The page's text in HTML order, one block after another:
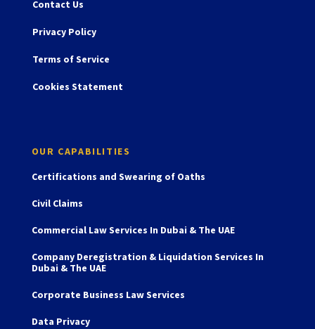
Contact Us
Privacy Policy
Terms of Service
Cookies Statement
OUR CAPABILITIES
Certifications and Swearing of Oaths
Civil Claims
Commercial Law Services In Dubai & The UAE
Company Deregistration & Liquidation Services In
Dubai & The UAE
Corporate Business Law Services
Data Privacy